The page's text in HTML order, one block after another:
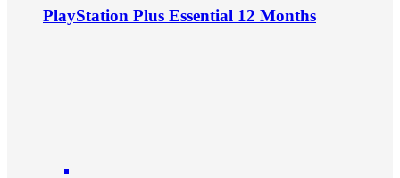
PlayStation Plus Essential 12 Months